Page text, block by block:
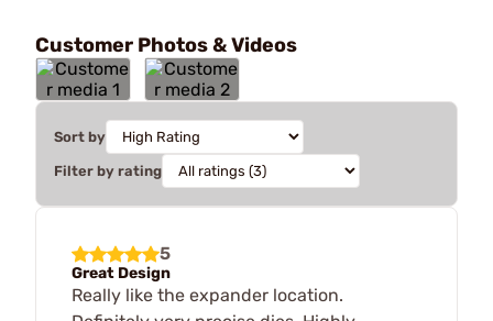
Customer Photos & Videos
Sort by
Filter by rating
5
Great Design
Really like the expander location.